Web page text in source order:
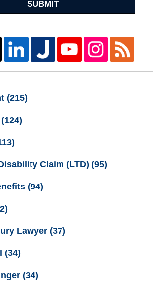
SUBMIT
(215)
(124)
Claim (LTD) (95)
(94)
Lawyer (37)
(34)
(34)